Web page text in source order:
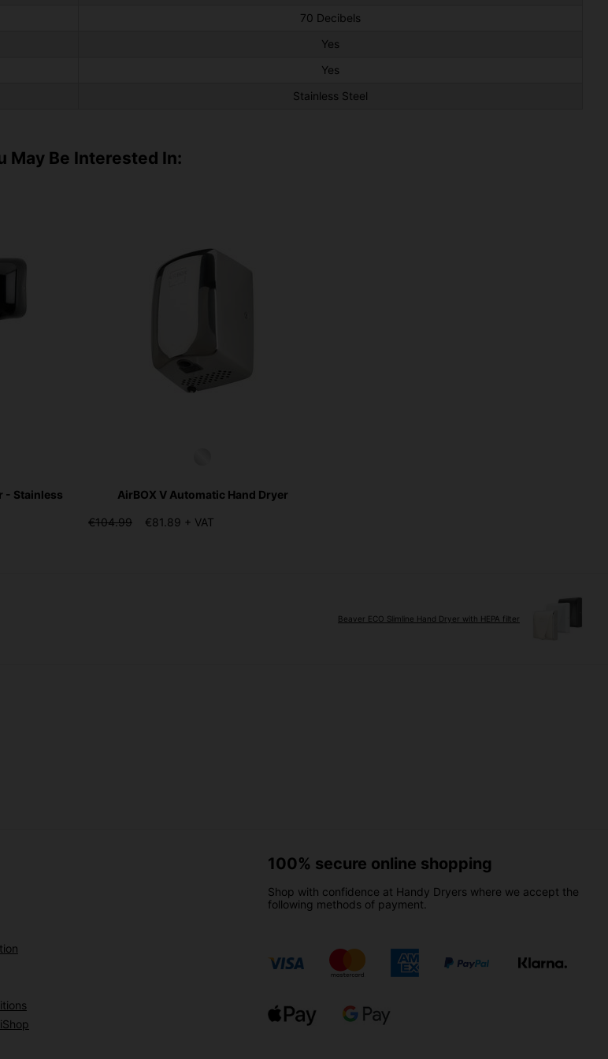
70 Decibels
Yes
Yes
Stainless Steel
May Be Interested In:
- Stainless
AirBOX V Automatic Hand Dryer
€104.99 €81.89 + VAT
Beaver ECO Slimline Hand Dryer with HEPA filter
100% secure online shopping
Shop with confidence at Handy Dryers where we accept the
following methods of payment.